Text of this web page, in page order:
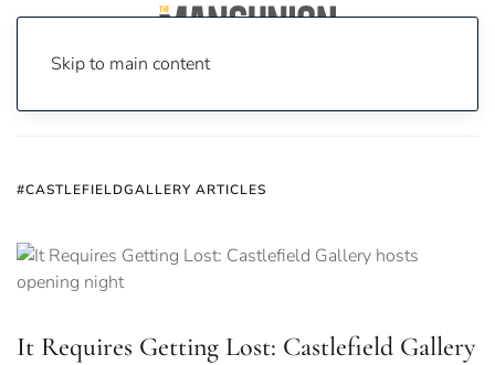
Skip to main content
#CASTLEFIELDGALLERY ARTICLES
It Requires Getting Lost: Castlefield Gallery